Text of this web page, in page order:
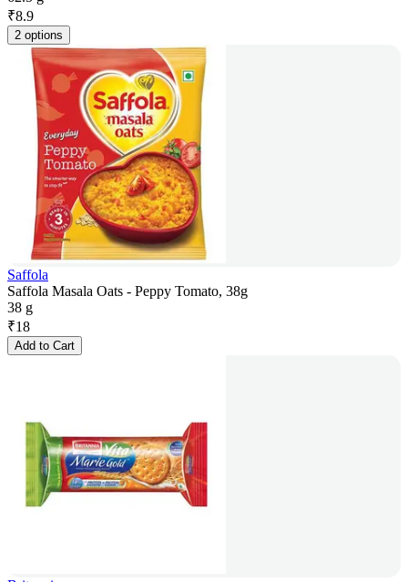
₹8.9
2 options
Saffola
Saffola Masala Oats - Peppy Tomato, 38g
38 g
₹18
Add to Cart